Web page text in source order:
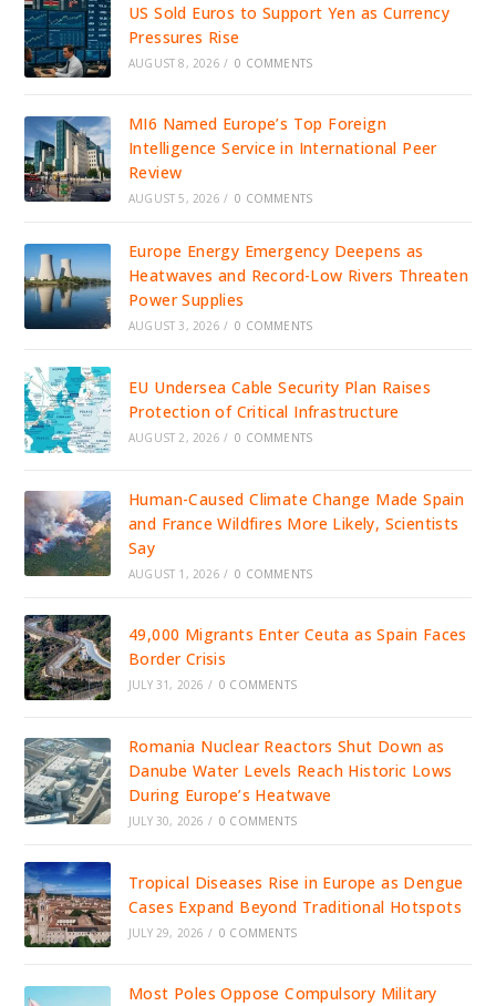
US Sold Euros to Support Yen as Currency
Pressures Rise
AUGUST 8, 2026 / 0 COMMENTS
MI6 Named Europe’s Top Foreign
Intelligence Service in International Peer
Review
AUGUST 5, 2026 / 0 COMMENTS
Europe Energy Emergency Deepens as
Heatwaves and Record-Low Rivers Threaten
Power Supplies
AUGUST 3, 2026 / 0 COMMENTS
EU Undersea Cable Security Plan Raises
Protection of Critical Infrastructure
AUGUST 2, 2026 / 0 COMMENTS
Human-Caused Climate Change Made Spain
and France Wildfires More Likely, Scientists
Say
AUGUST 1, 2026 / 0 COMMENTS
49,000 Migrants Enter Ceuta as Spain Faces
Border Crisis
JULY 31, 2026 / 0 COMMENTS
Romania Nuclear Reactors Shut Down as
Danube Water Levels Reach Historic Lows
During Europe’s Heatwave
JULY 30, 2026 / 0 COMMENTS
Tropical Diseases Rise in Europe as Dengue
Cases Expand Beyond Traditional Hotspots
JULY 29, 2026 / 0 COMMENTS
Most Poles Oppose Compulsory Military